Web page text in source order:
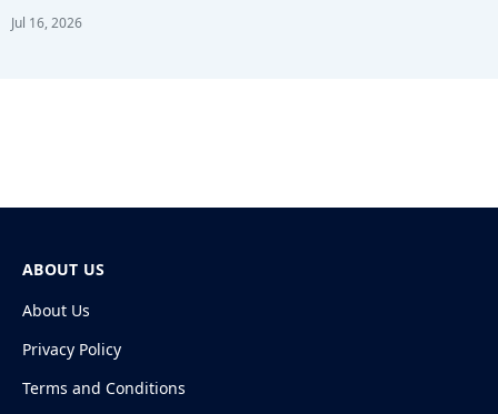
Jul 16, 2026
ABOUT US
About Us
Privacy Policy
Terms and Conditions